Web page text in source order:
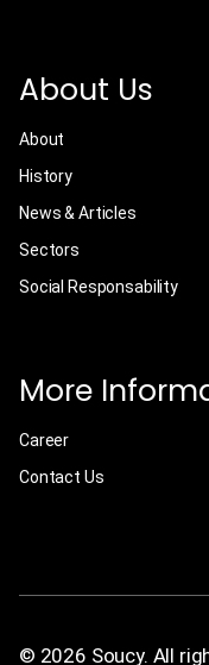
About Us
About
History
News & Articles
Sectors
Social Responsability
More
Career
Contact Us
© 2026 Soucy. All